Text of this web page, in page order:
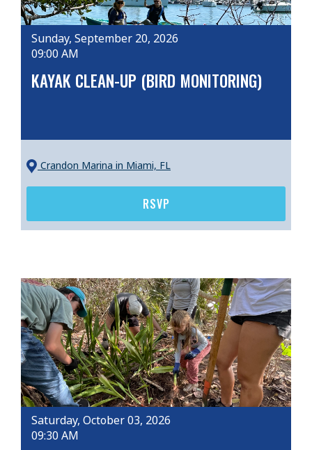
Sunday, September 20, 2026
09:00 AM
KAYAK CLEAN-UP (BIRD MONITORING)
Crandon Marina in Miami, FL
RSVP
Saturday, October 03, 2026
09:30 AM